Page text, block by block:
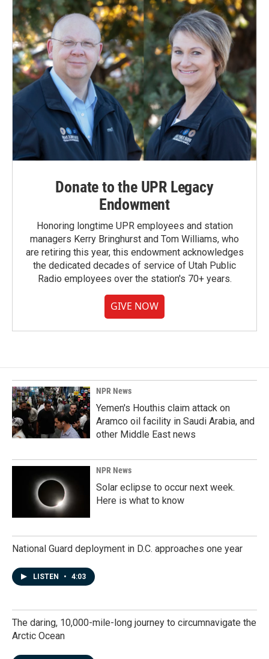
Donate to the UPR Legacy
Endowment
Honoring longtime UPR employees and station
managers Kerry Bringhurst and Tom Williams, who
are retiring this year, this endowment acknowledges
the dedicated decades of service of Utah Public
Radio employees over the station's 70+ years.
GIVE NOW
NPR News
Yemen's Houthis claim attack on
Aramco oil facility in Saudi Arabia, and
other Middle East news
NPR News
Solar eclipse to occur next week.
Here is what to know
National Guard deployment in D.C. approaches one year
LISTEN • 4:03
The daring, 10,000-mile-long journey to circumnavigate the
Arctic Ocean